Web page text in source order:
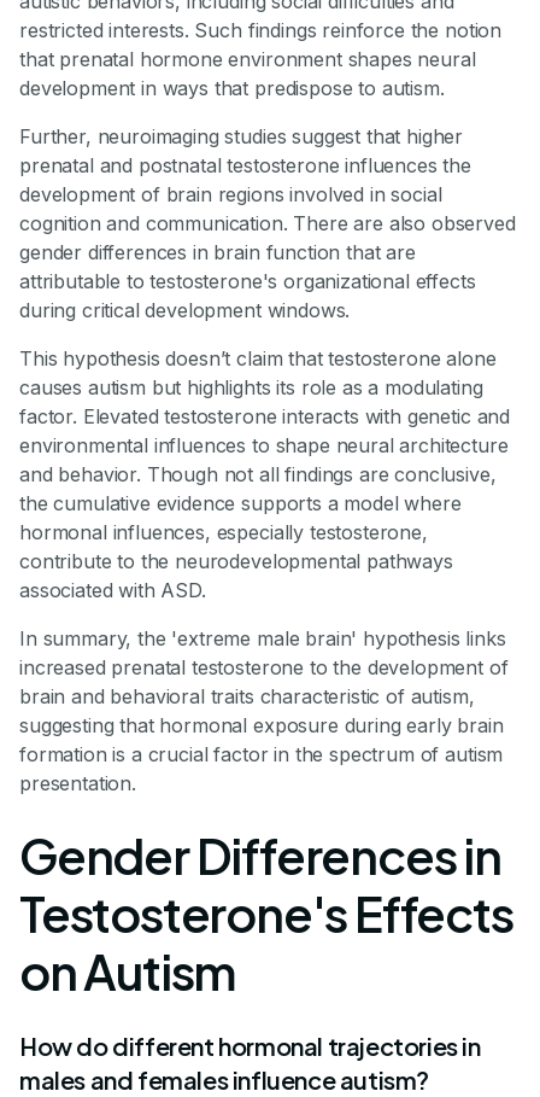
restricted interests. Such findings reinforce the notion
that prenatal hormone environment shapes neural
development in ways that predispose to autism.
Further, neuroimaging studies suggest that higher
prenatal and postnatal testosterone influences the
development of brain regions involved in social
cognition and communication. There are also observed
gender differences in brain function that are
attributable to testosterone's organizational effects
during critical development windows.
This hypothesis doesn’t claim that testosterone alone
causes autism but highlights its role as a modulating
factor. Elevated testosterone interacts with genetic and
environmental influences to shape neural architecture
and behavior. Though not all findings are conclusive,
the cumulative evidence supports a model where
hormonal influences, especially testosterone,
contribute to the neurodevelopmental pathways
associated with ASD.
In summary, the 'extreme male brain' hypothesis links
increased prenatal testosterone to the development of
brain and behavioral traits characteristic of autism,
suggesting that hormonal exposure during early brain
formation is a crucial factor in the spectrum of autism
presentation.
Gender Differences in
Testosterone's Effects
on Autism
How do different hormonal trajectories in
males and females influence autism?